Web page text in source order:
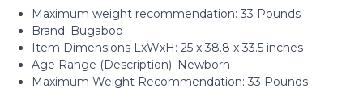
Maximum weight recommendation: ‎33 Pounds
Brand: Bugaboo
Item Dimensions LxWxH: 25 x 38.8 x 33.5 inches
Age Range (Description): Newborn
Maximum Weight Recommendation: 33 Pounds